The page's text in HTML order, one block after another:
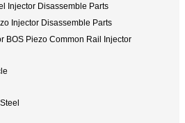
Injector Disassemble Parts
Injector Disassemble Parts
BOS Piezo Common Rail Injector